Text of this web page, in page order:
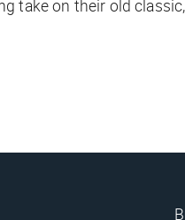
take on their old